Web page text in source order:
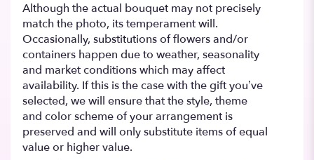
Although the actual bouquet may not precisely
match the photo, its temperament will.
Occasionally, substitutions of flowers and/or
containers happen due to weather, seasonality
and market conditions which may affect
availability. If this is the case with the gift you’ve
selected, we will ensure that the style, theme
and color scheme of your arrangement is
preserved and will only substitute items of equal
value or higher value.